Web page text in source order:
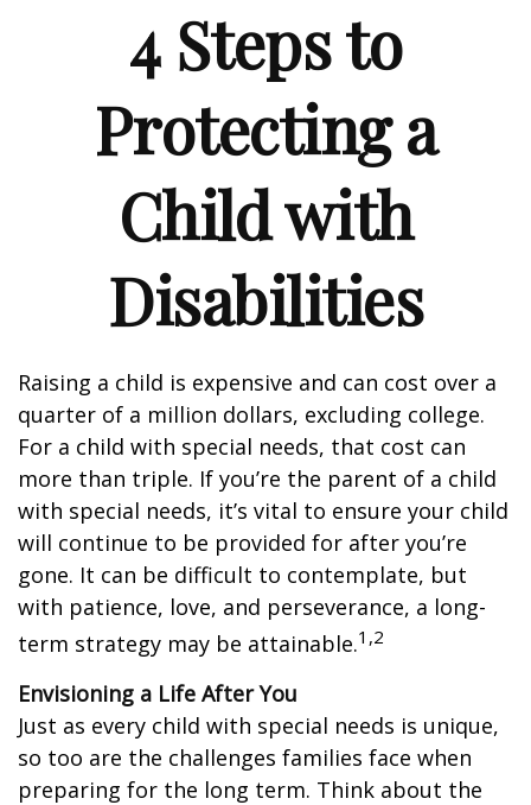
4 Steps to
Protecting a
Child with
Disabilities
Raising a child is expensive and can cost over a
quarter of a million dollars, excluding college.
For a child with special needs, that cost can
more than triple. If you’re the parent of a child
with special needs, it’s vital to ensure your child
will continue to be provided for after you’re
gone. It can be difficult to contemplate, but
with patience, love, and perseverance, a long-
term strategy may be attainable.1,2
Envisioning a Life After You
Just as every child with special needs is unique,
so too are the challenges families face when
preparing for the long term. Think about the